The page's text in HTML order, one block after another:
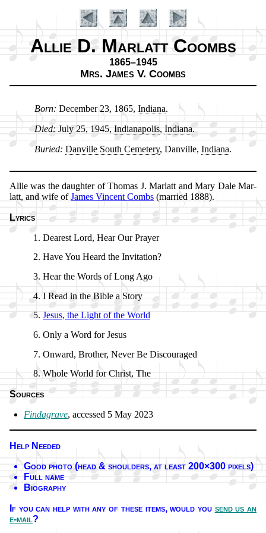
Allie D. Marlatt Coombs
1865–1945
Mrs. James V. Coombs
Introduction
Born: De­cem­ber 23, 1865, In­di­ana.
Died: Ju­ly 25, 1945, In­di­an­apo­lis, In­di­ana.
Buried: Dan­ville South Ce­me­te­ry, Dan­ville, In­di­ana.
Allie was the daugh­ter of Tho­mas J. Mar­latt and Ma­ry Dale Mar­
latt, and wife ofJames Vin­cent Combs (mar­ried 1888).
Lyrics
Dearest Lord, Hear Our Pray­er
Have You Heard the In­vi­ta­tion?
Hear the Words of Long Ago
I Read in the Bi­ble a Sto­ry
Jesus, the Light of the World
Only a Word for Je­sus
Onward, Bro­ther, Nev­er Be Dis­cour­aged
Whole World for Christ, The
Sources
Findagrave, ac­cessed 5 May 2023
Help Needed
Good pho­to (head & shoul­ders, at least 200×300 pix­els)
Full name
Biography
If you can help with any of these it­ems,would you send us an
e-mail?